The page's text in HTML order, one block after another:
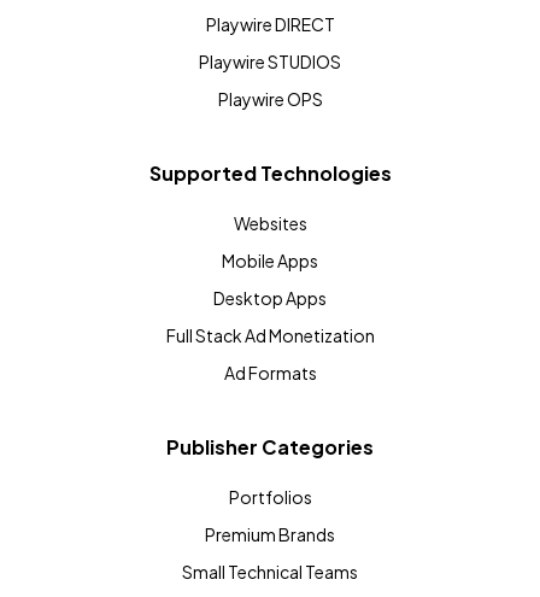
Playwire DIRECT
Playwire STUDIOS
Playwire OPS
Supported Technologies
Websites
Mobile Apps
Desktop Apps
Full Stack Ad Monetization
Ad Formats
Publisher Categories
Portfolios
Premium Brands
Small Technical Teams